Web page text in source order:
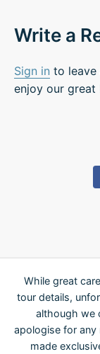
Write a
Sign in to leave
enjoy our great
While great
tour details,
although we
apologise for
made